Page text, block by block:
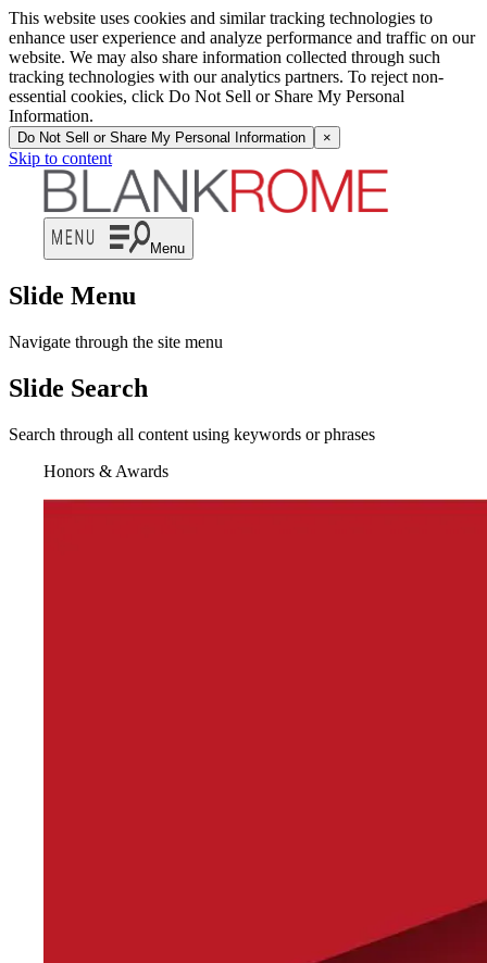
This website uses cookies and similar tracking technologies to
enhance user experience and analyze performance and traffic on our
website. We may also share information collected through such
tracking technologies with our analytics partners. To reject non-
essential cookies, click Do Not Sell or Share My Personal
Information.
Do Not Sell or Share My Personal Information ×
Skip to content
Menu
Slide Menu
Navigate through the site menu
Slide Search
Search through all content using keywords or phrases
Honors & Awards